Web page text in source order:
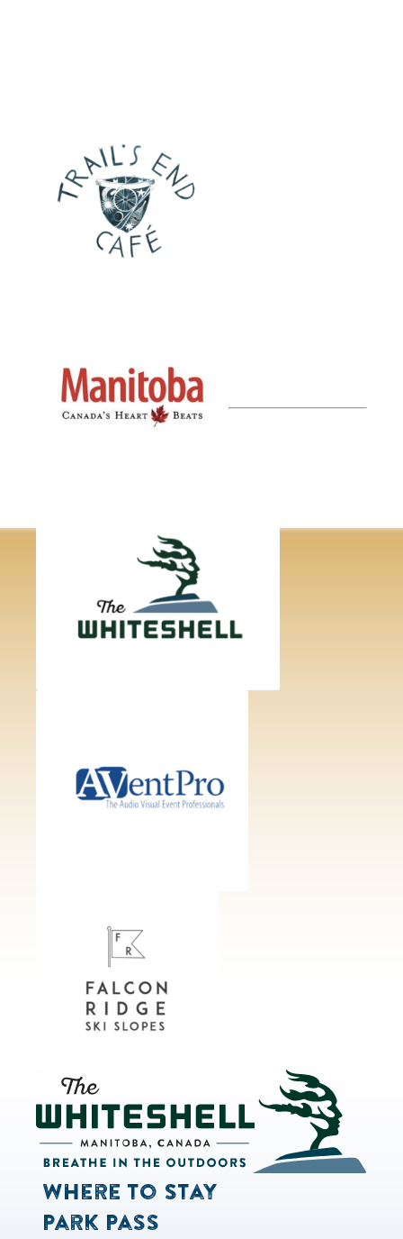
Where to Stay
Park Pass